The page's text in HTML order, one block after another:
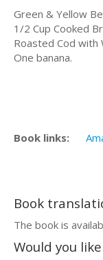
Green & Yellow
1/2 Cup Cooked
Roasted Cod with
One banana.
Book links:
Book
The book is
Would you